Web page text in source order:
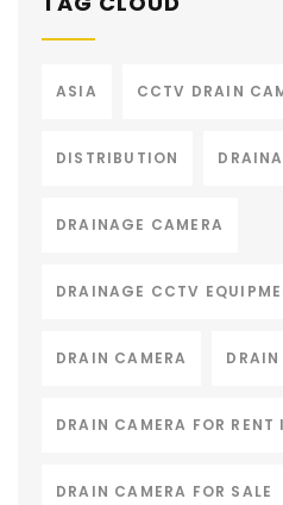
ASIA CCTV DRAIN
DISTRIBUTION
DRAINAGE CAMERA
DRAINAGE CCTV
DRAIN CAMERA DRAIN
DRAIN CAMERA FOR RENT
DRAIN CAMERA FOR SALE